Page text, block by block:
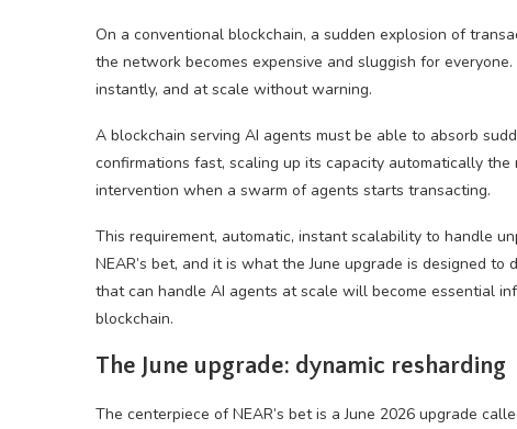
On a conventional blockchain, a sudden explosion of
the network becomes expensive and sluggish for
instantly, and at scale without warning.
A blockchain serving AI agents must be able to absorb
confirmations fast, scaling up its capacity automatically
intervention when a swarm of agents starts transacting.
This requirement, automatic, instant scalability to handle
NEAR’s bet, and it is what the June upgrade is designed
that can handle AI agents at scale will become essential
blockchain.
The June upgrade: dynamic resharding
The centerpiece of NEAR’s bet is a June 2026 upgrade